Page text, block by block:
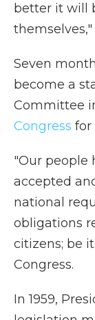
better it will
Seven
become a
Committee
Congress for
"Our people
accepted
national
obligations
citizens; be
Congress.
In 1959,